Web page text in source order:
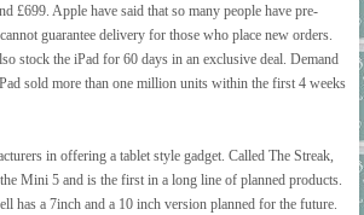
£699. Apple have said that so many people have pre-
guarantee delivery for those who place new orders.
stock the iPad for 60 days in an exclusive deal. Demand
sold more than one million units within the first 4 weeks
in offering a tablet style gadget. Called The Streak,
Mini 5 and is the first in a long line of planned products.
has a 7inch and a 10 inch version planned for the future.